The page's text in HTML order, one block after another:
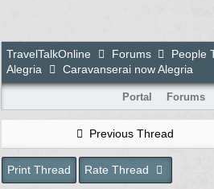
TravelTalkOnline Forums People
Alegria
Caravanserai now Alegria
Portal Forums
Previous Thread
Print Thread Rate Thread